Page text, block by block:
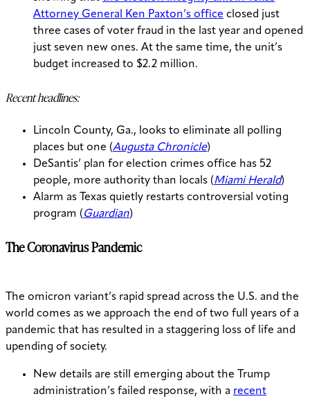
Attorney General Ken Paxton’s office closed just
three cases of voter fraud in the last year and opened
just seven new ones. At the same time, the unit’s
budget increased to $2.2 million.
Recent headlines:
Lincoln County, Ga., looks to eliminate all polling
places but one (Augusta Chronicle)
DeSantis’ plan for election crimes office has 52
people, more authority than locals (Miami Herald)
Alarm as Texas quietly restarts controversial voting
program (Guardian)
The Coronavirus Pandemic
The omicron variant’s rapid spread across the U.S. and the
world comes as we approach the end of two full years of a
pandemic that has resulted in a staggering loss of life and
upending of society.
New details are still emerging about the Trump
administration’s failed response, with a recent